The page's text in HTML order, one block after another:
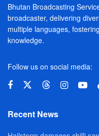
Bhutan Broadcasting
broadcaster, delivering
multiple languages,
knowledge.
Follow us on social media:
Recent News